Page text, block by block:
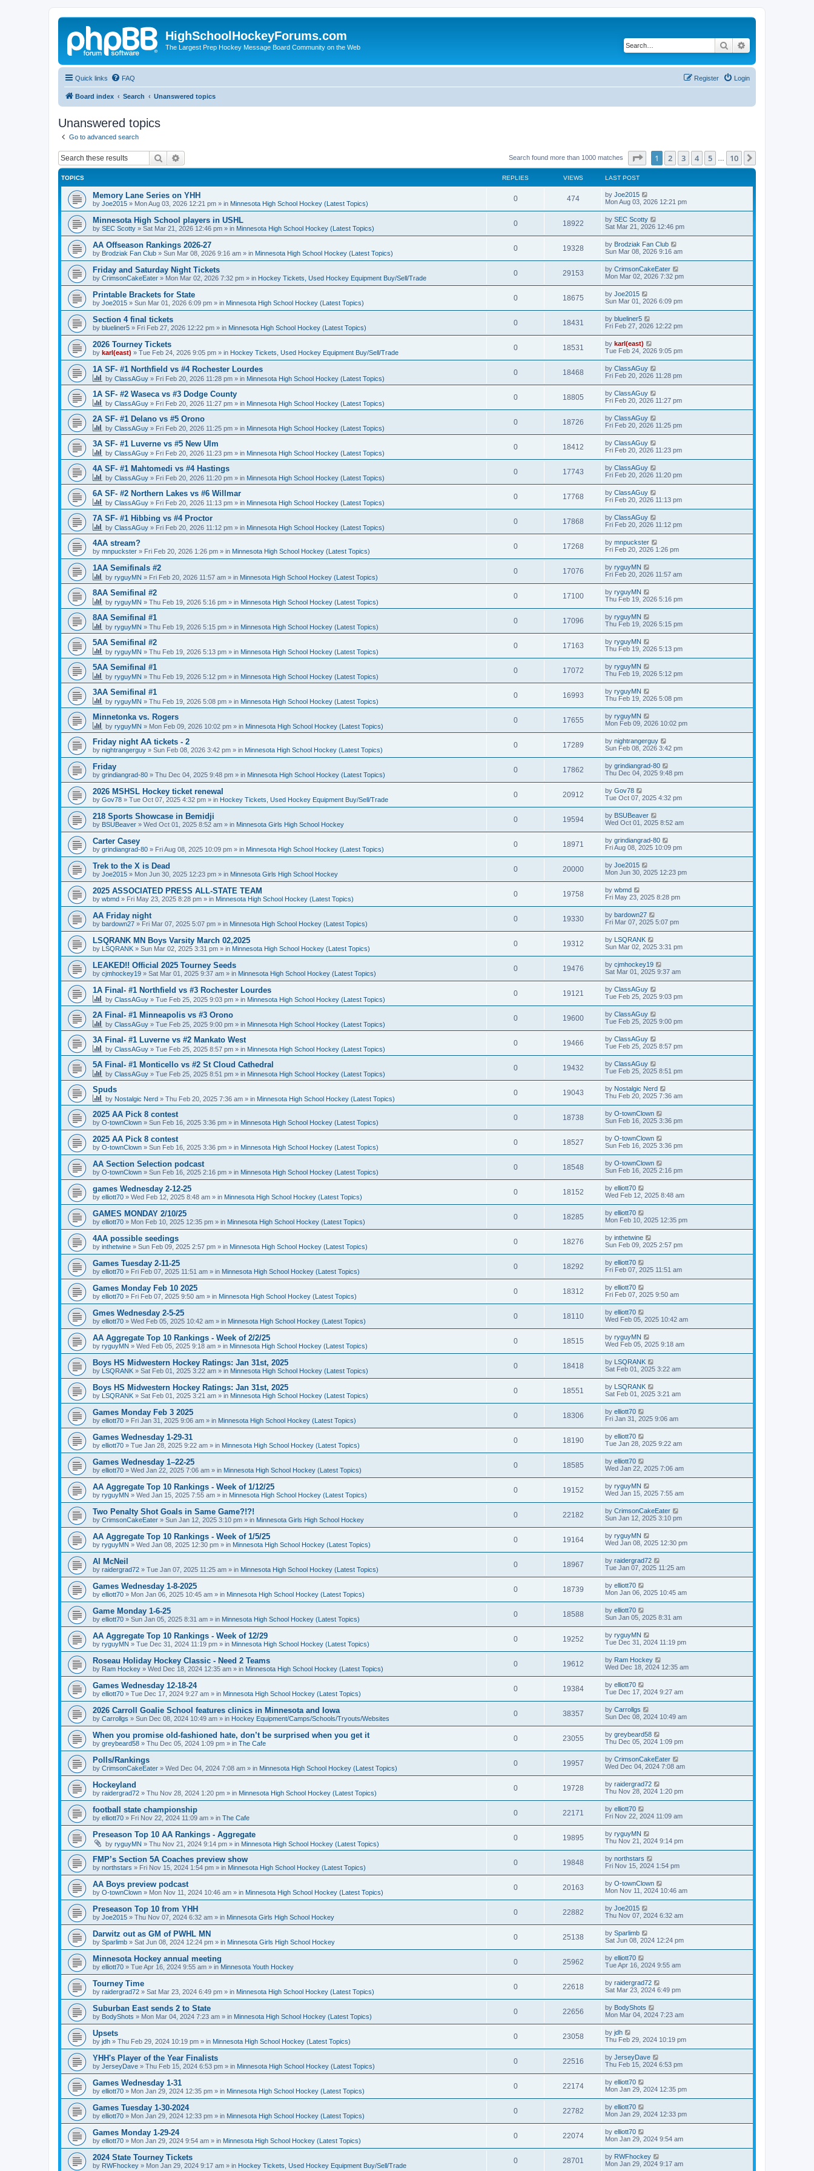
HighSchoolHockeyForums.com
The Largest Prep Hockey Message Board Community on the Web Search
Quick links FAQ Login
Register
Board index Search Unanswered topics
Unanswered topics
Go to advanced search
Search Search found more than 1000 matches Page of 10
1 2 3 4 5 10
TOPICS REPLIES VIEWS LAST POST
Memory Lane Series on YHH
by Joe2015 » Mon Aug 03, 2026 12:21 pm » in Minnesota High School Hockey (Latest Topics)
0 474 by Joe2015
Mon Aug 03, 2026 12:21 pm
Minnesota High School players in USHL
by SEC Scotty » Sat Mar 21, 2026 12:46 pm » in Minnesota High School Hockey (Latest Topics)
0 18922 by SEC Scotty
Sat Mar 21, 2026 12:46 pm
AA Offseason Rankings 2026-27
by Brodziak Fan Club » Sun Mar 08, 2026 9:16 am » in Minnesota High School Hockey (Latest Topics)
0 19328 by Brodziak Fan Club
Sun Mar 08, 2026 9:16 am
Friday and Saturday Night Tickets
by CrimsonCakeEater » Mon Mar 02, 2026 7:32 pm » in Hockey Tickets, Used Hockey Equipment Buy/Sell/Trade
0 29153 by CrimsonCakeEater
Mon Mar 02, 2026 7:32 pm
Printable Brackets for State
by Joe2015 » Sun Mar 01, 2026 6:09 pm » in Minnesota High School Hockey (Latest Topics)
0 18675 by Joe2015
Sun Mar 01, 2026 6:09 pm
Section 4 final tickets
by blueliner5 » Fri Feb 27, 2026 12:22 pm » in Minnesota High School Hockey (Latest Topics)
0 18431 by blueliner5
Fri Feb 27, 2026 12:22 pm
2026 Tourney Tickets
by karl(east) » Tue Feb 24, 2026 9:05 pm » in Hockey Tickets, Used Hockey Equipment Buy/Sell/Trade
0 18531 by karl(east)
Tue Feb 24, 2026 9:05 pm
1A SF- #1 Northfield vs #4 Rochester Lourdes
by ClassAGuy » Fri Feb 20, 2026 11:28 pm » in Minnesota High School Hockey (Latest Topics)
0 18468 by ClassAGuy
Fri Feb 20, 2026 11:28 pm
1A SF- #2 Waseca vs #3 Dodge County
by ClassAGuy » Fri Feb 20, 2026 11:27 pm » in Minnesota High School Hockey (Latest Topics)
0 18805 by ClassAGuy
Fri Feb 20, 2026 11:27 pm
2A SF- #1 Delano vs #5 Orono
by ClassAGuy » Fri Feb 20, 2026 11:25 pm » in Minnesota High School Hockey (Latest Topics)
0 18726 by ClassAGuy
Fri Feb 20, 2026 11:25 pm
3A SF- #1 Luverne vs #5 New Ulm
by ClassAGuy » Fri Feb 20, 2026 11:23 pm » in Minnesota High School Hockey (Latest Topics)
0 18412 by ClassAGuy
Fri Feb 20, 2026 11:23 pm
4A SF- #1 Mahtomedi vs #4 Hastings
by ClassAGuy » Fri Feb 20, 2026 11:20 pm » in Minnesota High School Hockey (Latest Topics)
0 17743 by ClassAGuy
Fri Feb 20, 2026 11:20 pm
6A SF- #2 Northern Lakes vs #6 Willmar
by ClassAGuy » Fri Feb 20, 2026 11:13 pm » in Minnesota High School Hockey (Latest Topics)
0 17768 by ClassAGuy
Fri Feb 20, 2026 11:13 pm
7A SF- #1 Hibbing vs #4 Proctor
by ClassAGuy » Fri Feb 20, 2026 11:12 pm » in Minnesota High School Hockey (Latest Topics)
0 17868 by ClassAGuy
Fri Feb 20, 2026 11:12 pm
4AA stream?
by mnpuckster » Fri Feb 20, 2026 1:26 pm » in Minnesota High School Hockey (Latest Topics)
0 17268 by mnpuckster
Fri Feb 20, 2026 1:26 pm
1AA Semifinals #2
by ryguyMN » Fri Feb 20, 2026 11:57 am » in Minnesota High School Hockey (Latest Topics)
0 17076 by ryguyMN
Fri Feb 20, 2026 11:57 am
8AA Semifinal #2
by ryguyMN » Thu Feb 19, 2026 5:16 pm » in Minnesota High School Hockey (Latest Topics)
0 17100 by ryguyMN
Thu Feb 19, 2026 5:16 pm
8AA Semifinal #1
by ryguyMN » Thu Feb 19, 2026 5:15 pm » in Minnesota High School Hockey (Latest Topics)
0 17096 by ryguyMN
Thu Feb 19, 2026 5:15 pm
5AA Semifinal #2
by ryguyMN » Thu Feb 19, 2026 5:13 pm » in Minnesota High School Hockey (Latest Topics)
0 17163 by ryguyMN
Thu Feb 19, 2026 5:13 pm
5AA Semifinal #1
by ryguyMN » Thu Feb 19, 2026 5:12 pm » in Minnesota High School Hockey (Latest Topics)
0 17072 by ryguyMN
Thu Feb 19, 2026 5:12 pm
3AA Semifinal #1
by ryguyMN » Thu Feb 19, 2026 5:08 pm » in Minnesota High School Hockey (Latest Topics)
0 16993 by ryguyMN
Thu Feb 19, 2026 5:08 pm
Minnetonka vs. Rogers
by ryguyMN » Mon Feb 09, 2026 10:02 pm » in Minnesota High School Hockey (Latest Topics)
0 17655 by ryguyMN
Mon Feb 09, 2026 10:02 pm
Friday night AA tickets - 2
by nightrangerguy » Sun Feb 08, 2026 3:42 pm » in Minnesota High School Hockey (Latest Topics)
0 17289 by nightrangerguy
Sun Feb 08, 2026 3:42 pm
Friday
by grindiangrad-80 » Thu Dec 04, 2025 9:48 pm » in Minnesota High School Hockey (Latest Topics)
0 17862 by grindiangrad-80
Thu Dec 04, 2025 9:48 pm
2026 MSHSL Hockey ticket renewal
by Gov78 » Tue Oct 07, 2025 4:32 pm » in Hockey Tickets, Used Hockey Equipment Buy/Sell/Trade
0 20912 by Gov78
Tue Oct 07, 2025 4:32 pm
218 Sports Showcase in Bemidji
by BSUBeaver » Wed Oct 01, 2025 8:52 am » in Minnesota Girls High School Hockey
0 19594 by BSUBeaver
Wed Oct 01, 2025 8:52 am
Carter Casey
by grindiangrad-80 » Fri Aug 08, 2025 10:09 pm » in Minnesota High School Hockey (Latest Topics)
0 18971 by grindiangrad-80
Fri Aug 08, 2025 10:09 pm
Trek to the X is Dead
by Joe2015 » Mon Jun 30, 2025 12:23 pm » in Minnesota Girls High School Hockey
0 20000 by Joe2015
Mon Jun 30, 2025 12:23 pm
2025 ASSOCIATED PRESS ALL-STATE TEAM
by wbmd » Fri May 23, 2025 8:28 pm » in Minnesota High School Hockey (Latest Topics)
0 19758 by wbmd
Fri May 23, 2025 8:28 pm
AA Friday night
by bardown27 » Fri Mar 07, 2025 5:07 pm » in Minnesota High School Hockey (Latest Topics)
0 19330 by bardown27
Fri Mar 07, 2025 5:07 pm
LSQRANK MN Boys Varsity March 02,2025
by LSQRANK » Sun Mar 02, 2025 3:31 pm » in Minnesota High School Hockey (Latest Topics)
0 19312 by LSQRANK
Sun Mar 02, 2025 3:31 pm
LEAKED!! Official 2025 Tourney Seeds
by cjmhockey19 » Sat Mar 01, 2025 9:37 am » in Minnesota High School Hockey (Latest Topics)
0 19476 by cjmhockey19
Sat Mar 01, 2025 9:37 am
1A Final- #1 Northfield vs #3 Rochester Lourdes
by ClassAGuy » Tue Feb 25, 2025 9:03 pm » in Minnesota High School Hockey (Latest Topics)
0 19121 by ClassAGuy
Tue Feb 25, 2025 9:03 pm
2A Final- #1 Minneapolis vs #3 Orono
by ClassAGuy » Tue Feb 25, 2025 9:00 pm » in Minnesota High School Hockey (Latest Topics)
0 19600 by ClassAGuy
Tue Feb 25, 2025 9:00 pm
3A Final- #1 Luverne vs #2 Mankato West
by ClassAGuy » Tue Feb 25, 2025 8:57 pm » in Minnesota High School Hockey (Latest Topics)
0 19466 by ClassAGuy
Tue Feb 25, 2025 8:57 pm
5A Final- #1 Monticello vs #2 St Cloud Cathedral
by ClassAGuy » Tue Feb 25, 2025 8:51 pm » in Minnesota High School Hockey (Latest Topics)
0 19432 by ClassAGuy
Tue Feb 25, 2025 8:51 pm
Spuds
by Nostalgic Nerd » Thu Feb 20, 2025 7:36 am » in Minnesota High School Hockey (Latest Topics)
0 19043 by Nostalgic Nerd
Thu Feb 20, 2025 7:36 am
2025 AA Pick 8 contest
by O-townClown » Sun Feb 16, 2025 3:36 pm » in Minnesota High School Hockey (Latest Topics)
0 18738 by O-townClown
Sun Feb 16, 2025 3:36 pm
2025 AA Pick 8 contest
by O-townClown » Sun Feb 16, 2025 3:36 pm » in Minnesota High School Hockey (Latest Topics)
0 18527 by O-townClown
Sun Feb 16, 2025 3:36 pm
AA Section Selection podcast
by O-townClown » Sun Feb 16, 2025 2:16 pm » in Minnesota High School Hockey (Latest Topics)
0 18548 by O-townClown
Sun Feb 16, 2025 2:16 pm
games Wednesday 2-12-25
by elliott70 » Wed Feb 12, 2025 8:48 am » in Minnesota High School Hockey (Latest Topics)
0 18152 by elliott70
Wed Feb 12, 2025 8:48 am
GAMES MONDAY 2/10/25
by elliott70 » Mon Feb 10, 2025 12:35 pm » in Minnesota High School Hockey (Latest Topics)
0 18285 by elliott70
Mon Feb 10, 2025 12:35 pm
4AA possible seedings
by inthetwine » Sun Feb 09, 2025 2:57 pm » in Minnesota High School Hockey (Latest Topics)
0 18276 by inthetwine
Sun Feb 09, 2025 2:57 pm
Games Tuesday 2-11-25
by elliott70 » Fri Feb 07, 2025 11:51 am » in Minnesota High School Hockey (Latest Topics)
0 18292 by elliott70
Fri Feb 07, 2025 11:51 am
Games Monday Feb 10 2025
by elliott70 » Fri Feb 07, 2025 9:50 am » in Minnesota High School Hockey (Latest Topics)
0 18312 by elliott70
Fri Feb 07, 2025 9:50 am
Gmes Wednesday 2-5-25
by elliott70 » Wed Feb 05, 2025 10:42 am » in Minnesota High School Hockey (Latest Topics)
0 18110 by elliott70
Wed Feb 05, 2025 10:42 am
AA Aggregate Top 10 Rankings - Week of 2/2/25
by ryguyMN » Wed Feb 05, 2025 9:18 am » in Minnesota High School Hockey (Latest Topics)
0 18515 by ryguyMN
Wed Feb 05, 2025 9:18 am
Boys HS Midwestern Hockey Ratings: Jan 31st, 2025
by LSQRANK » Sat Feb 01, 2025 3:22 am » in Minnesota High School Hockey (Latest Topics)
0 18418 by LSQRANK
Sat Feb 01, 2025 3:22 am
Boys HS Midwestern Hockey Ratings: Jan 31st, 2025
by LSQRANK » Sat Feb 01, 2025 3:21 am » in Minnesota High School Hockey (Latest Topics)
0 18551 by LSQRANK
Sat Feb 01, 2025 3:21 am
Games Monday Feb 3 2025
by elliott70 » Fri Jan 31, 2025 9:06 am » in Minnesota High School Hockey (Latest Topics)
0 18306 by elliott70
Fri Jan 31, 2025 9:06 am
Games Wednesday 1-29-31
by elliott70 » Tue Jan 28, 2025 9:22 am » in Minnesota High School Hockey (Latest Topics)
0 18190 by elliott70
Tue Jan 28, 2025 9:22 am
Games Wednesday 1–22-25
by elliott70 » Wed Jan 22, 2025 7:06 am » in Minnesota High School Hockey (Latest Topics)
0 18585 by elliott70
Wed Jan 22, 2025 7:06 am
AA Aggregate Top 10 Rankings - Week of 1/12/25
by ryguyMN » Wed Jan 15, 2025 7:55 am » in Minnesota High School Hockey (Latest Topics)
0 19152 by ryguyMN
Wed Jan 15, 2025 7:55 am
Two Penalty Shot Goals in Same Game?!?!
by CrimsonCakeEater » Sun Jan 12, 2025 3:10 pm » in Minnesota Girls High School Hockey
0 22182 by CrimsonCakeEater
Sun Jan 12, 2025 3:10 pm
AA Aggregate Top 10 Rankings - Week of 1/5/25
by ryguyMN » Wed Jan 08, 2025 12:30 pm » in Minnesota High School Hockey (Latest Topics)
0 19164 by ryguyMN
Wed Jan 08, 2025 12:30 pm
Al McNeil
by raidergrad72 » Tue Jan 07, 2025 11:25 am » in Minnesota High School Hockey (Latest Topics)
0 18967 by raidergrad72
Tue Jan 07, 2025 11:25 am
Games Wednesday 1-8-2025
by elliott70 » Mon Jan 06, 2025 10:45 am » in Minnesota High School Hockey (Latest Topics)
0 18739 by elliott70
Mon Jan 06, 2025 10:45 am
Game Monday 1-6-25
by elliott70 » Sun Jan 05, 2025 8:31 am » in Minnesota High School Hockey (Latest Topics)
0 18588 by elliott70
Sun Jan 05, 2025 8:31 am
AA Aggregate Top 10 Rankings - Week of 12/29
by ryguyMN » Tue Dec 31, 2024 11:19 pm » in Minnesota High School Hockey (Latest Topics)
0 19252 by ryguyMN
Tue Dec 31, 2024 11:19 pm
Roseau Holiday Hockey Classic - Need 2 Teams
by Ram Hockey » Wed Dec 18, 2024 12:35 am » in Minnesota High School Hockey (Latest Topics)
0 19612 by Ram Hockey
Wed Dec 18, 2024 12:35 am
Games Wednesday 12-18-24
by elliott70 » Tue Dec 17, 2024 9:27 am » in Minnesota High School Hockey (Latest Topics)
0 19384 by elliott70
Tue Dec 17, 2024 9:27 am
2026 Carroll Goalie School features clinics in Minnesota and Iowa
by Carrollgs » Sun Dec 08, 2024 10:49 am » in Hockey Equipment/Camps/Schools/Tryouts/Websites
0 38357 by Carrollgs
Sun Dec 08, 2024 10:49 am
When you promise old-fashioned hate, don’t be surprised when you get it
by greybeard58 » Thu Dec 05, 2024 1:09 pm » in The Cafe
0 23055 by greybeard58
Thu Dec 05, 2024 1:09 pm
Polls/Rankings
by CrimsonCakeEater » Wed Dec 04, 2024 7:08 am » in Minnesota High School Hockey (Latest Topics)
0 19957 by CrimsonCakeEater
Wed Dec 04, 2024 7:08 am
Hockeyland
by raidergrad72 » Thu Nov 28, 2024 1:20 pm » in Minnesota High School Hockey (Latest Topics)
0 19728 by raidergrad72
Thu Nov 28, 2024 1:20 pm
football state championship
by elliott70 » Fri Nov 22, 2024 11:09 am » in The Cafe
0 22171 by elliott70
Fri Nov 22, 2024 11:09 am
Preseason Top 10 AA Rankings - Aggregate
by ryguyMN » Thu Nov 21, 2024 9:14 pm » in Minnesota High School Hockey (Latest Topics)
0 19895 by ryguyMN
Thu Nov 21, 2024 9:14 pm
FMP’s Section 5A Coaches preview show
by northstars » Fri Nov 15, 2024 1:54 pm » in Minnesota High School Hockey (Latest Topics)
0 19848 by northstars
Fri Nov 15, 2024 1:54 pm
AA Boys preview podcast
by O-townClown » Mon Nov 11, 2024 10:46 am » in Minnesota High School Hockey (Latest Topics)
0 20163 by O-townClown
Mon Nov 11, 2024 10:46 am
Preseason Top 10 from YHH
by Joe2015 » Thu Nov 07, 2024 6:32 am » in Minnesota Girls High School Hockey
0 22882 by Joe2015
Thu Nov 07, 2024 6:32 am
Darwitz out as GM of PWHL MN
by Sparlimb » Sat Jun 08, 2024 12:24 pm » in Minnesota Girls High School Hockey
0 25138 by Sparlimb
Sat Jun 08, 2024 12:24 pm
Minnesota Hockey annual meeting
by elliott70 » Tue Apr 16, 2024 9:55 am » in Minnesota Youth Hockey
0 25962 by elliott70
Tue Apr 16, 2024 9:55 am
Tourney Time
by raidergrad72 » Sat Mar 23, 2024 6:49 pm » in Minnesota High School Hockey (Latest Topics)
0 22618 by raidergrad72
Sat Mar 23, 2024 6:49 pm
Suburban East sends 2 to State
by BodyShots » Mon Mar 04, 2024 7:23 am » in Minnesota High School Hockey (Latest Topics)
0 22656 by BodyShots
Mon Mar 04, 2024 7:23 am
Upsets
by jdh » Thu Feb 29, 2024 10:19 pm » in Minnesota High School Hockey (Latest Topics)
0 23058 by jdh
Thu Feb 29, 2024 10:19 pm
YHH's Player of the Year Finalists
by JerseyDave » Thu Feb 15, 2024 6:53 pm » in Minnesota High School Hockey (Latest Topics)
0 22516 by JerseyDave
Thu Feb 15, 2024 6:53 pm
Games Wednesday 1-31
by elliott70 » Mon Jan 29, 2024 12:35 pm » in Minnesota High School Hockey (Latest Topics)
0 22174 by elliott70
Mon Jan 29, 2024 12:35 pm
Games Tuesday 1-30-2024
by elliott70 » Mon Jan 29, 2024 12:33 pm » in Minnesota High School Hockey (Latest Topics)
0 22782 by elliott70
Mon Jan 29, 2024 12:33 pm
Games Monday 1-29-24
by elliott70 » Mon Jan 29, 2024 9:54 am » in Minnesota High School Hockey (Latest Topics)
0 22074 by elliott70
Mon Jan 29, 2024 9:54 am
2024 State Tourney Tickets
by RWFhockey » Mon Jan 29, 2024 9:17 am » in Hockey Tickets, Used Hockey Equipment Buy/Sell/Trade
0 28701 by RWFhockey
Mon Jan 29, 2024 9:17 am